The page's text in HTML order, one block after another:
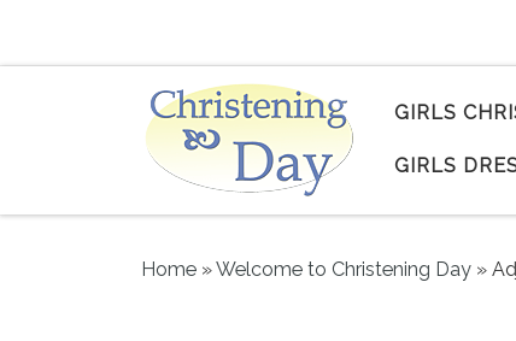
GIRLS
GIRLS
Home »Welcome to Christening Day »